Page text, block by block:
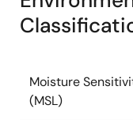
Moisture
(MSL)